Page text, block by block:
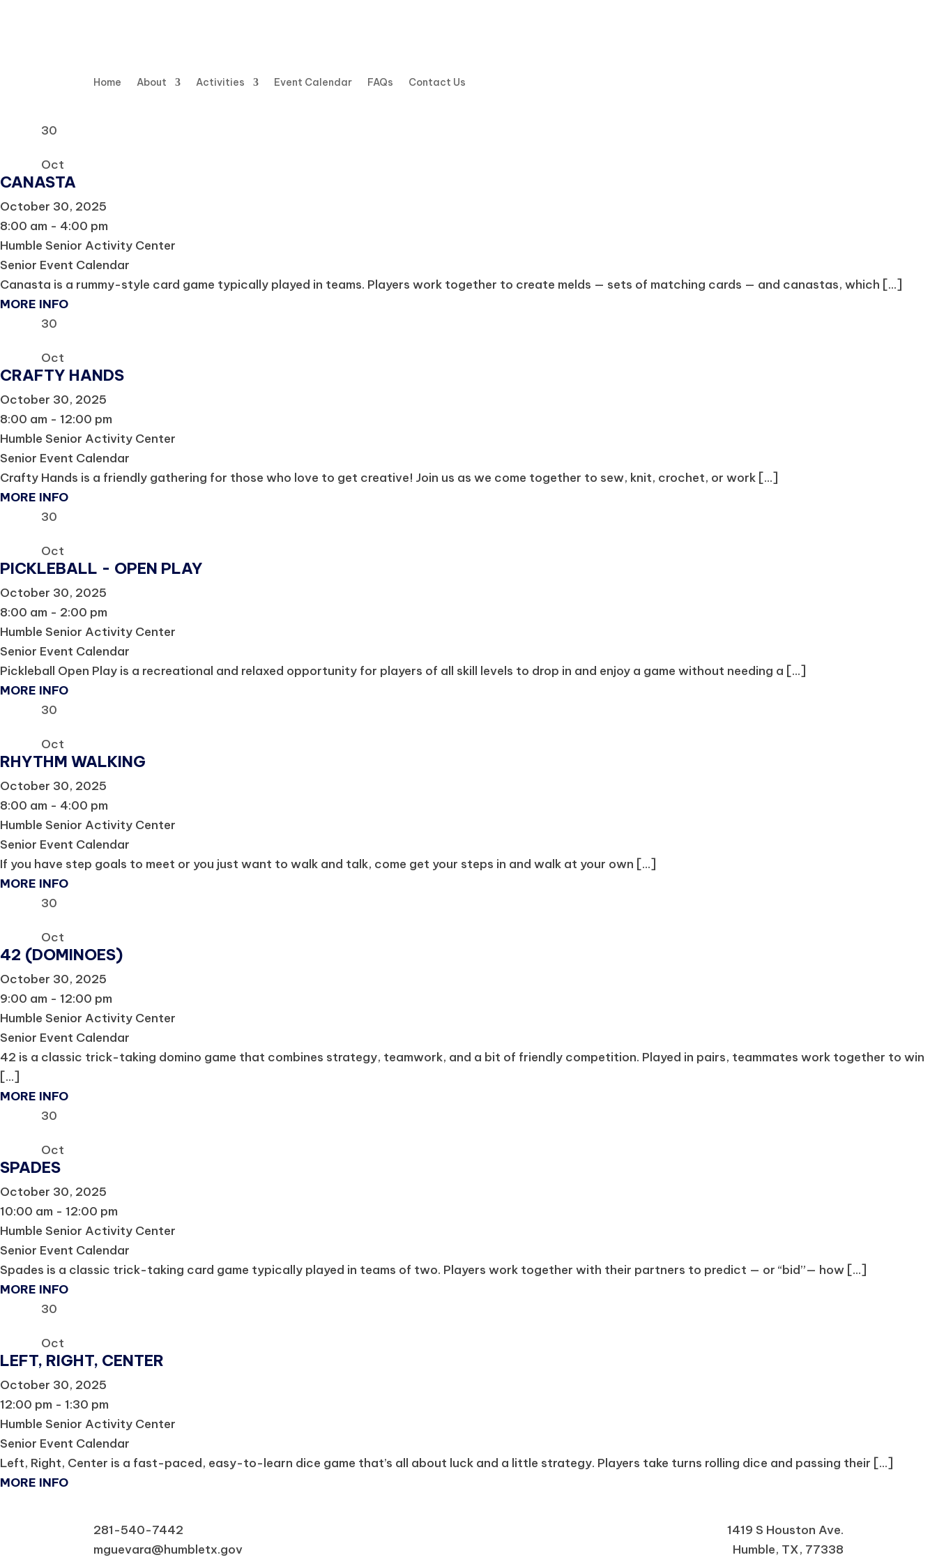
Home About Activities Event Calendar FAQs Contact Us
30
Oct
CANASTA
October 30, 2025
8:00 am - 4:00 pm
Humble Senior Activity Center
Senior Event Calendar
Canasta is a rummy-style card game typically played in teams. Players work together to create melds — sets of matching cards — and canastas, which [...]
MORE INFO
30
Oct
CRAFTY HANDS
October 30, 2025
8:00 am - 12:00 pm
Humble Senior Activity Center
Senior Event Calendar
Crafty Hands is a friendly gathering for those who love to get creative! Join us as we come together to sew, knit, crochet, or work [...]
MORE INFO
30
Oct
PICKLEBALL - OPEN PLAY
October 30, 2025
8:00 am - 2:00 pm
Humble Senior Activity Center
Senior Event Calendar
Pickleball Open Play is a recreational and relaxed opportunity for players of all skill levels to drop in and enjoy a game without needing a [...]
MORE INFO
30
Oct
RHYTHM WALKING
October 30, 2025
8:00 am - 4:00 pm
Humble Senior Activity Center
Senior Event Calendar
If you have step goals to meet or you just want to walk and talk, come get your steps in and walk at your own [...]
MORE INFO
30
Oct
42 (DOMINOES)
October 30, 2025
9:00 am - 12:00 pm
Humble Senior Activity Center
Senior Event Calendar
42 is a classic trick-taking domino game that combines strategy, teamwork, and a bit of friendly competition. Played in pairs, teammates work together to win
[...]
MORE INFO
30
Oct
SPADES
October 30, 2025
10:00 am - 12:00 pm
Humble Senior Activity Center
Senior Event Calendar
Spades is a classic trick-taking card game typically played in teams of two. Players work together with their partners to predict — or “bid”— how [...]
MORE INFO
30
Oct
LEFT, RIGHT, CENTER
October 30, 2025
12:00 pm - 1:30 pm
Humble Senior Activity Center
Senior Event Calendar
Left, Right, Center is a fast-paced, easy-to-learn dice game that’s all about luck and a little strategy. Players take turns rolling dice and passing their [...]
MORE INFO
281-540-7442
mguevara@humbletx.gov
1419 S Houston Ave.
Humble, TX, 77338